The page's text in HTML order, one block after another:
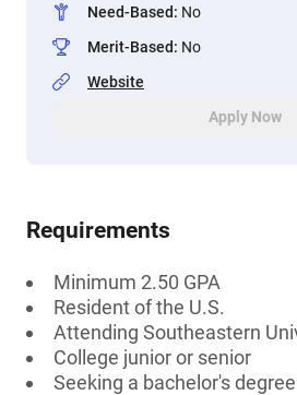
Need-Based: No
Merit-Based: No
Website
Apply Now
Requirements
Minimum 2.50 GPA
Resident of the U.S.
Attending Southeastern
College junior or senior
Seeking a bachelor's degree